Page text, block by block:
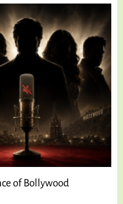
of Bollywood